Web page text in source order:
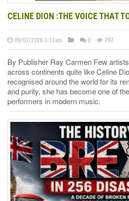
CELINE DION :THE VOICE THAT
09/07/2026 3:13am 0 797
By Publisher Ray Carmen Few
across continents quite like Celine
recognised around the world for its
and purity, she has become one of
performers in modern music.